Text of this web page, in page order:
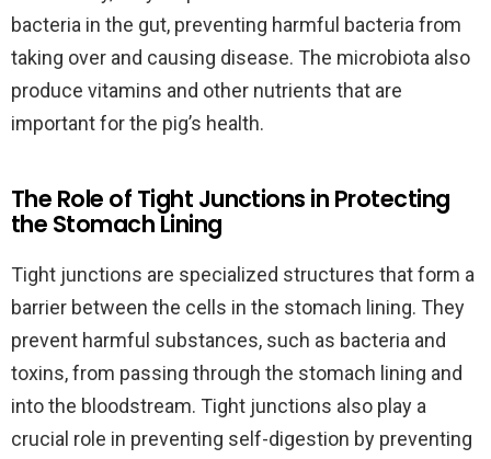
bacteria in the gut, preventing harmful bacteria from
taking over and causing disease. The microbiota also
produce vitamins and other nutrients that are
important for the pig’s health.
The Role of Tight Junctions in Protecting
the Stomach Lining
Tight junctions are specialized structures that form a
barrier between the cells in the stomach lining. They
prevent harmful substances, such as bacteria and
toxins, from passing through the stomach lining and
into the bloodstream. Tight junctions also play a
crucial role in preventing self-digestion by preventing